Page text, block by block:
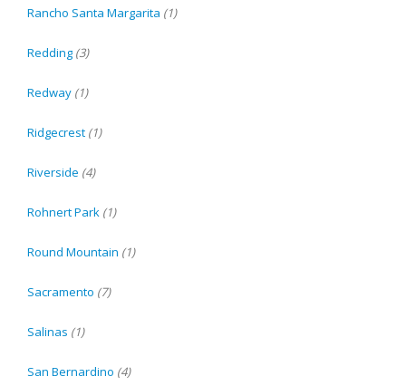
Rancho Santa Margarita (1)
Redding (3)
Redway (1)
Ridgecrest (1)
Riverside (4)
Rohnert Park (1)
Round Mountain (1)
Sacramento (7)
Salinas (1)
San Bernardino (4)